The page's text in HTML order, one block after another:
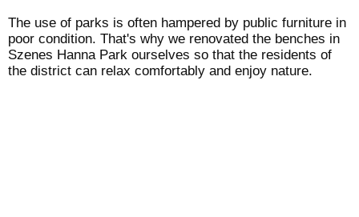
The use of parks is often hampered by public furniture in
poor condition. That's why we renovated the benches in
Szenes Hanna Park ourselves so that the residents of
the district can relax comfortably and enjoy nature.